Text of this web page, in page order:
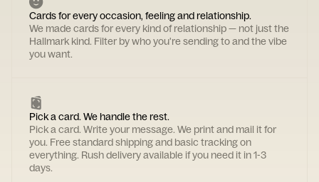
Cards for every occasion, feeling and relationship.
We made cards for every kind of relationship — not just the
Hallmark kind. Filter by who you're sending to and the vibe
you want.
Pick a card. We handle the rest.
Pick a card. Write your message. We print and mail it for
you. Free standard shipping and basic tracking on
everything. Rush delivery available if you need it in 1-3
days.